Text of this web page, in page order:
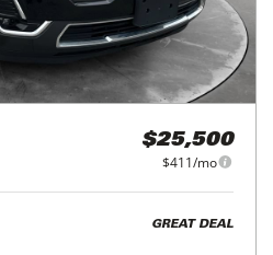
$25,500
$411/mo
GREAT DEAL